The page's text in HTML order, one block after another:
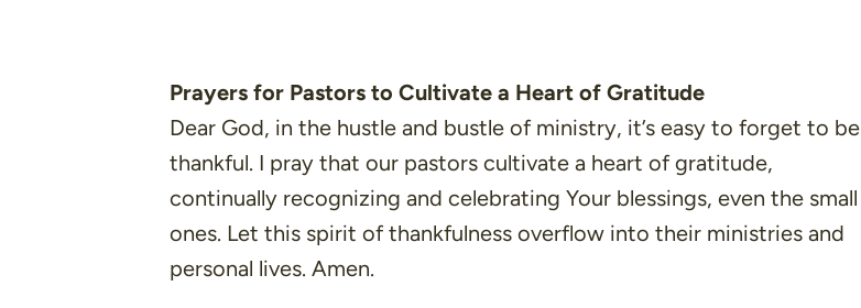
Prayers for Pastors to Cultivate a Heart of Gratitude
Dear God, in the hustle and bustle of ministry, it’s easy to forget to be
thankful. I pray that our pastors cultivate a heart of gratitude,
continually recognizing and celebrating Your blessings, even the small
ones. Let this spirit of thankfulness overflow into their ministries and
personal lives. Amen.